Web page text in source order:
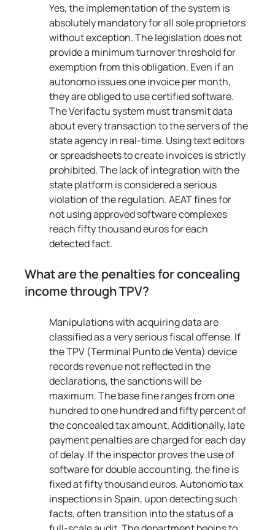
Yes, the implementation of the system is
absolutely mandatory for all sole proprietors
without exception. The legislation does not
provide a minimum turnover threshold for
exemption from this obligation. Even if an
autonomo issues one invoice per month,
they are obliged to use certified software.
The Verifactu system must transmit data
about every transaction to the servers of the
state agency in real-time. Using text editors
or spreadsheets to create invoices is strictly
prohibited. The lack of integration with the
state platform is considered a serious
violation of the regulation. AEAT fines for
not using approved software complexes
reach fifty thousand euros for each
detected fact.
What are the penalties for concealing
income through TPV?
Manipulations with acquiring data are
classified as a very serious fiscal offense. If
the TPV (Terminal Punto de Venta) device
records revenue not reflected in the
declarations, the sanctions will be
maximum. The base fine ranges from one
hundred to one hundred and fifty percent of
the concealed tax amount. Additionally, late
payment penalties are charged for each day
of delay. If the inspector proves the use of
software for double accounting, the fine is
fixed at fifty thousand euros. Autonomo tax
inspections in Spain, upon detecting such
facts, often transition into the status of a